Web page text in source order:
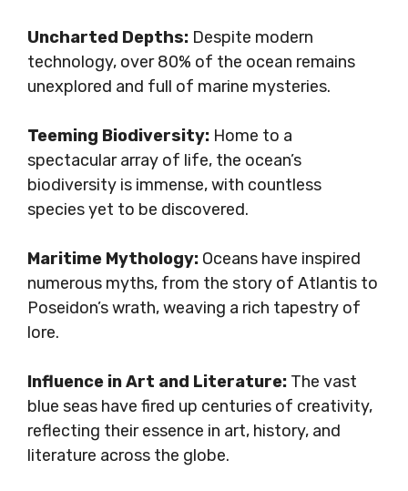
Uncharted Depths: Despite modern
technology, over 80% of the ocean remains
unexplored and full of marine mysteries.
Teeming Biodiversity: Home to a
spectacular array of life, the ocean’s
biodiversity is immense, with countless
species yet to be discovered.
Maritime Mythology: Oceans have inspired
numerous myths, from the story of Atlantis to
Poseidon’s wrath, weaving a rich tapestry of
lore.
Influence in Art and Literature: The vast
blue seas have fired up centuries of creativity,
reflecting their essence in art, history, and
literature across the globe.